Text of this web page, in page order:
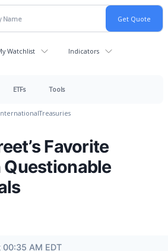
Watchlist Indicators
ETFs Tools
Treasuries
Favorite
AM EDT